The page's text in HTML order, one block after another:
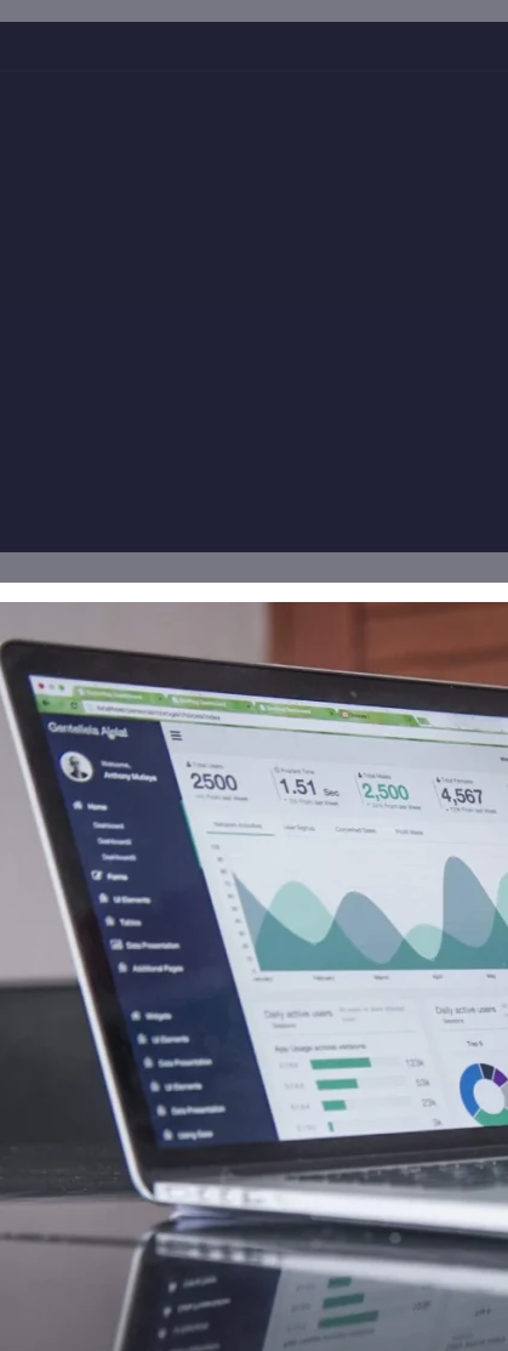
shall receive the equivalent of 200,000 Rule 144
CorporateAds, LLC receives $3,500.00 cash per
$3,000.00 for Advertising and Social Media
cash for Print Media, Social Media,
DGM, LLC.
LLC receives $15,000.00 cash Monthly for
$8,000.00 cash Monthly for Print Media, Social
cash for Social Media & Affiliate posting Monthly
cash for Print Media, Social Media, Affiliate
received $2,000.00 for Advertising and Social
LLC shall receive the equivalent of
Third Party DGM, LLC.